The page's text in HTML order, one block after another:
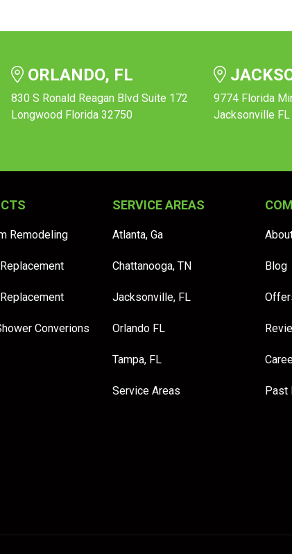
ORLANDO, FL
830 S Ronald Reagan Blvd Suite 172
Longwood Florida 32750
9774 Florida
Jacksonville
Remodeling
Converions
SERVICE AREAS
Atlanta, Ga
Chattanooga, TN
Jacksonville, FL
Orlando FL
Tampa, FL
Service Areas
Blog
Past